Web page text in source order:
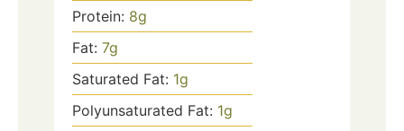
Protein: 8g
Fat: 7g
Saturated Fat: 1g
Polyunsaturated Fat: 1g